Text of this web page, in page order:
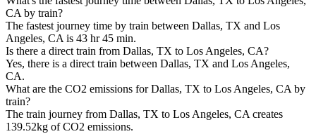
CA by train?
The fastest journey time by train between Dallas, TX and Los
Angeles, CA is 43 hr 45 min.
Is there a direct train from Dallas, TX to Los Angeles, CA?
Yes, there is a direct train between Dallas, TX and Los Angeles,
CA.
What are the CO2 emissions for Dallas, TX to Los Angeles, CA by
train?
The train journey from Dallas, TX to Los Angeles, CA creates
139.52kg of CO2 emissions.